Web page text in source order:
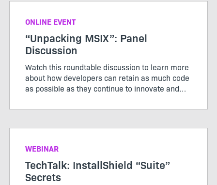
ONLINE EVENT
“Unpacking MSIX”: Panel
Discussion
Watch this roundtable discussion to learn more
about how developers can retain as much code
as possible as they continue to innovate and
WEBINAR
TechTalk: InstallShield “Suite”
Secrets